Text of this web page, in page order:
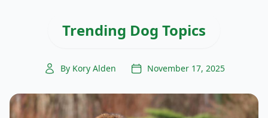
Trending Dog Topics
By Kory Alden November 17, 2025